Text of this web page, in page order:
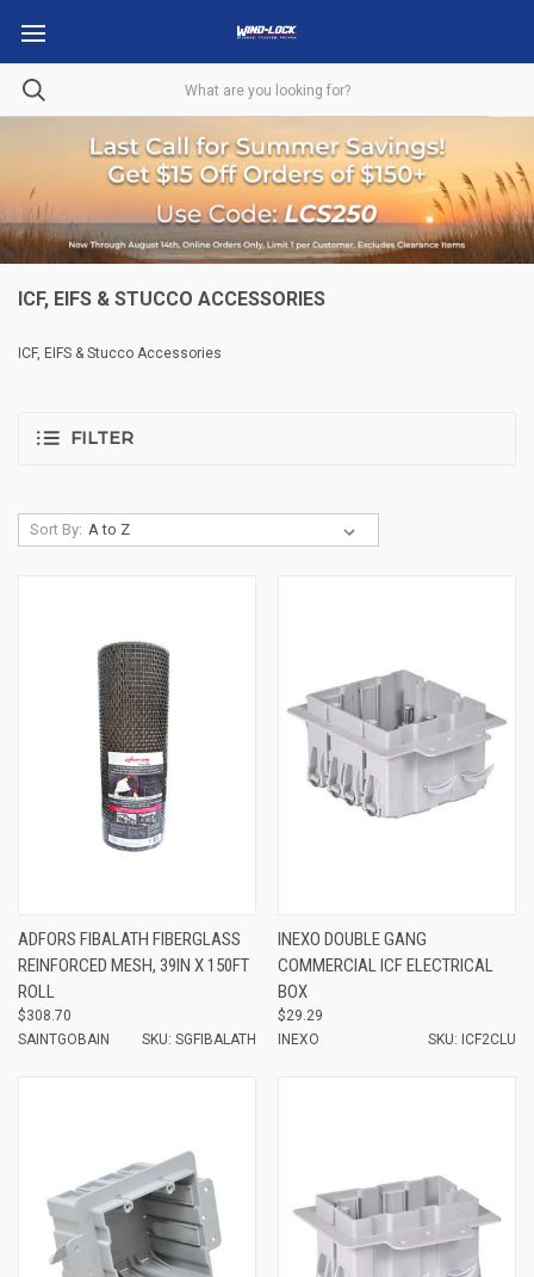
ICF, EIFS & STUCCO ACCESSORIES
ICF, EIFS & Stucco Accessories
FILTER
Sort By:
ADFORS FIBALATH FIBERGLASS
REINFORCED MESH, 39IN X 150FT
ROLL
$308.70
SAINTGOBAIN
SKU: SGFIBALATH
INEXO DOUBLE GANG
COMMERCIAL ICF ELECTRICAL
BOX
$29.29
INEXO
SKU: ICF2CLU